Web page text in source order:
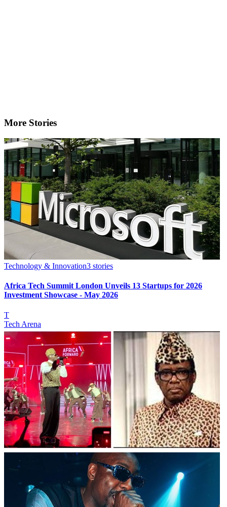
More Stories
Technology & Innovation3 stories
Africa Tech Summit London Unveils 13 Startups for 2026
Investment Showcase - May 2026
T
Tech Arena